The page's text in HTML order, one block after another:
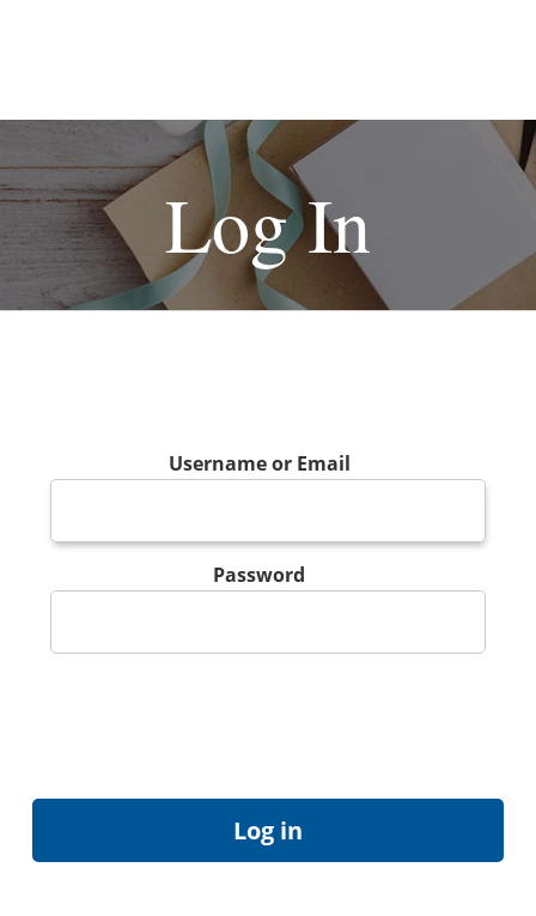
Log In
Username or Email
Password